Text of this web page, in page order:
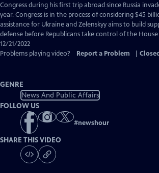
Closed
Captions
Congress during his first trip abroad since Russia
year. Congress is in the process of considering $45
assistance for Ukraine and Zelenskyy aims to build
defense before Republicans take control of the House
12/21/2022
Problems playing video?
Report a Problem
GENRE
News And Public Affairs
FOLLOW US
#newshour
SHARE THIS VIDEO